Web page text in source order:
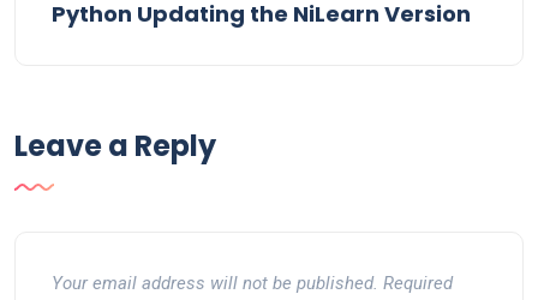
Python Updating the NiLearn Version
Leave a Reply
Your email address will not be published. Required